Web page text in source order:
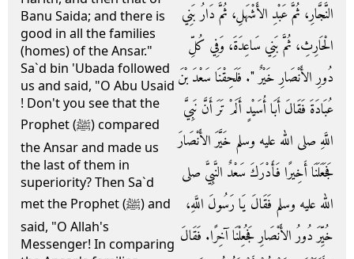
Banu Saida; and there is
good in all the families
(homes) of the Ansar."
Sa`d bin 'Ubada followed
us and said, "O Abu Usaid
! Don't you see that the
Prophet (ﷺ) compared
the Ansar and made us
the last of them in
superiority? Then Sa`d
met the Prophet (ﷺ) and
said, "O Allah's
Messenger! In comparing
النَّجَّارِ، ثُمَّ عَبْدِ الأَشْهَلِ، ثُمَّ دَارُ بَنِي
الْحَارِثِ، ثُمَّ بَنِي سَاعِدَةَ، وَفِي كُلِّ
دُورِ الأَنْصَارِ خَيْرٌ ‏"‏‏.‏ فَلَحِقْنَا سَعْدَ بْنَ
عُبَادَةَ فَقَالَ أَبَا أُسَيْدٍ أَلَمْ تَرَ أَنَّ نَبِيَّ
اللَّهِ صلى الله عليه وسلم خَيَّرَ الأَنْصَارَ
فَجَعَلَنَا أَخِيرًا فَأَدْرَكَ سَعْدٌ النَّبِيَّ صلى
الله عليه وسلم فَقَالَ يَا رَسُولَ اللَّهِ،
خُيِّرَ دُورُ الأَنْصَارِ فَجُعِلْنَا آخِرًا‏.‏ فَقَالَ